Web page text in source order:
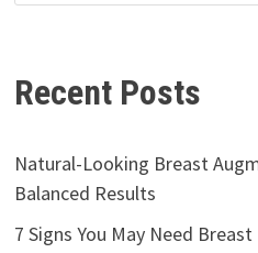
Recent Posts
Natural-Looking Breast
Balanced Results
7 Signs You May Need